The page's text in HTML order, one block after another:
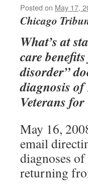
Posted on May 17,
Chicago
What’s at
care
disorder”
diagnosis
Veterans
May 16,
email
diagnoses
returning